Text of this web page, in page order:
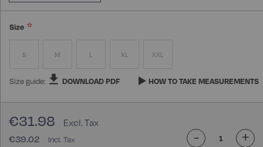
Size
S M L XL XXL
Size guide: DOWNLOAD PDF HOW TO TAKE MEASUREMENTS
€39.02
€31.98
- +